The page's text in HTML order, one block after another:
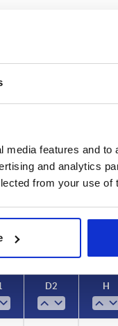
features and
and analytics
from your use of
24
28
33
SIZE
D2 H